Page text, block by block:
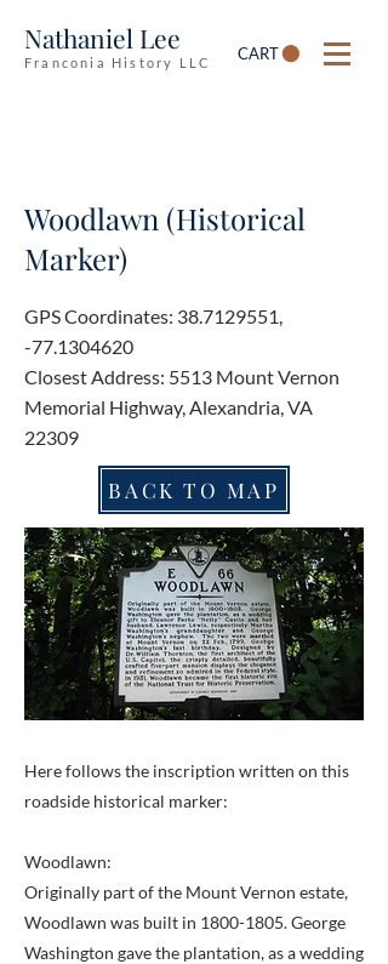
Nathaniel Lee
Franconia History LLC CART
Woodlawn (Historical
Marker)
GPS Coordinates: 38.7129551,
-77.1304620
Closest Address: 5513 Mount Vernon
Memorial Highway, Alexandria, VA
22309
BACK TO MAP
Here follows the inscription written on this
roadside historical marker:
Woodlawn:
Originally part of the Mount Vernon estate,
Woodlawn was built in 1800-1805. George
Washington gave the plantation, as a wedding